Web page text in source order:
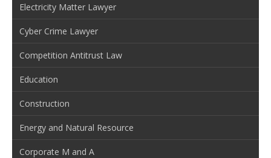
Electricity Matter Lawyer
Cyber Crime Lawyer
Competition Antitrust Law
Education
Construction
Energy and Natural Resource
Corporate M and A